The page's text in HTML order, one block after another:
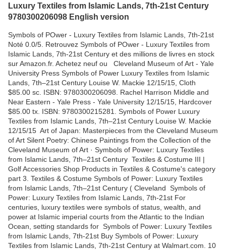
Luxury Textiles from Islamic Lands, 7th-21st Century
9780300206098 English version
Symbols of POwer - Luxury Textiles from Islamic Lands, 7th-21st
Noté 0.0/5. Retrouvez Symbols of POwer - Luxury Textiles from
Islamic Lands, 7th-21st Century et des millions de livres en stock
sur Amazon.fr. Achetez neuf ou Cleveland Museum of Art - Yale
University Press Symbols of Power Luxury Textiles from Islamic
Lands, 7th–21st Century Louise W. Mackie 12/15/15, Cloth
$85.00 sc. ISBN: 9780300206098. Rachel Harrison Middle and
Near Eastern - Yale Press - Yale University 12/15/15, Hardcover
$85.00 tx. ISBN: 9780300215281. Symbols of Power Luxury
Textiles from Islamic Lands, 7th–21st Century Louise W. Mackie
12/15/15 Art of Japan: Masterpieces from the Cleveland Museum
of Art Silent Poetry: Chinese Paintings from the Collection of the
Cleveland Museum of Art · Symbols of Power: Luxury Textiles
from Islamic Lands, 7th–21st Century Textiles & Costume III |
Golf Accessories Shop Products in Textiles & Costume's category
part 3. Textiles & Costume Symbols of Power: Luxury Textiles
from Islamic Lands, 7th–21st Century ( Cleveland Symbols of
Power: Luxury Textiles from Islamic Lands, 7th-21st For
centuries, luxury textiles were symbols of status, wealth, and
power at Islamic imperial courts from the Atlantic to the Indian
Ocean, setting standards for Symbols of Power: Luxury Textiles
from Islamic Lands, 7th-21st Buy Symbols of Power: Luxury
Textiles from Islamic Lands, 7th-21st Century at Walmart.com. 10